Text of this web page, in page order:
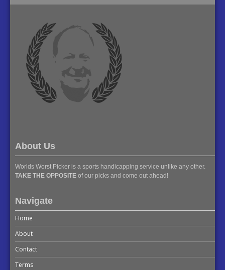
About Us
Worlds Worst Picker is a sports handicapping service unlike any other.
TAKE THE OPPOSITE of our picks and come out ahead!
Navigate
Home
About
Contact
Terms